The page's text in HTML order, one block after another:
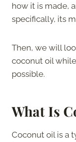
how it is made,
specifically, its
Then, we will
coconut oil
possible.
What Is
Coconut oil is a